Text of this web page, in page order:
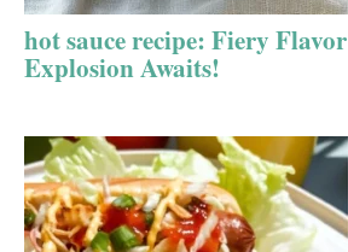
hot sauce recipe: Fiery Flavor
Explosion Awaits!